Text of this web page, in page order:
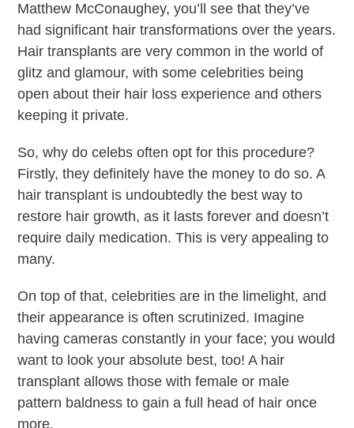
Matthew McConaughey, you’ll see that they’ve
had significant hair transformations over the years.
Hair transplants are very common in the world of
glitz and glamour, with some celebrities being
open about their hair loss experience and others
keeping it private.
So, why do celebs often opt for this procedure?
Firstly, they definitely have the money to do so. A
hair transplant is undoubtedly the best way to
restore hair growth, as it lasts forever and doesn’t
require daily medication. This is very appealing to
many.
On top of that, celebrities are in the limelight, and
their appearance is often scrutinized. Imagine
having cameras constantly in your face; you would
want to look your absolute best, too! A hair
transplant allows those with female or male
pattern baldness to gain a full head of hair once
more.